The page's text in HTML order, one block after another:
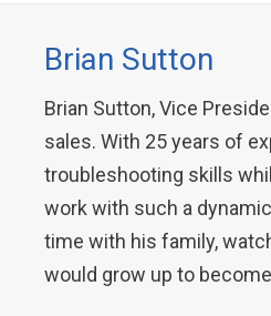
Brian Sutton
Brian Sutton, Vice
sales. With 25 years of
troubleshooting skills
work with such a
time with his family,
would grow up to become